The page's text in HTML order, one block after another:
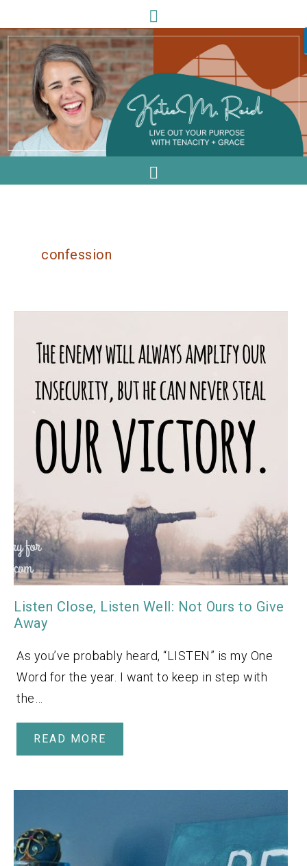
confession
Listen Close, Listen Well: Not Ours to Give
Away
As you’ve probably heard, “LISTEN” is my One
Word for the year. I want to keep in step with
the…
READ MORE